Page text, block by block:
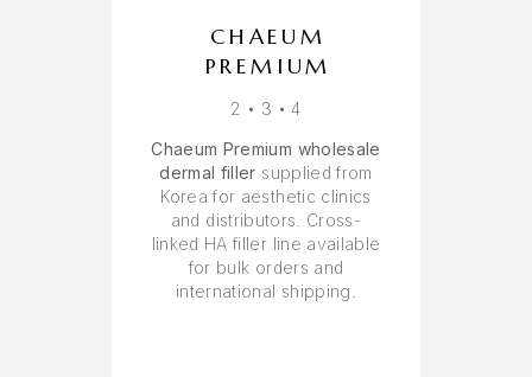
CHAEUM
PREMIUM
2 • 3 • 4
Chaeum Premium wholesale
dermal filler supplied from
Korea for aesthetic clinics
and distributors. Cross-
linked HA filler line available
for bulk orders and
international shipping.